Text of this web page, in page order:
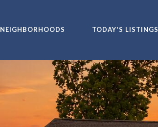
NEIGHBORHOODS TODAY'S LISTINGS